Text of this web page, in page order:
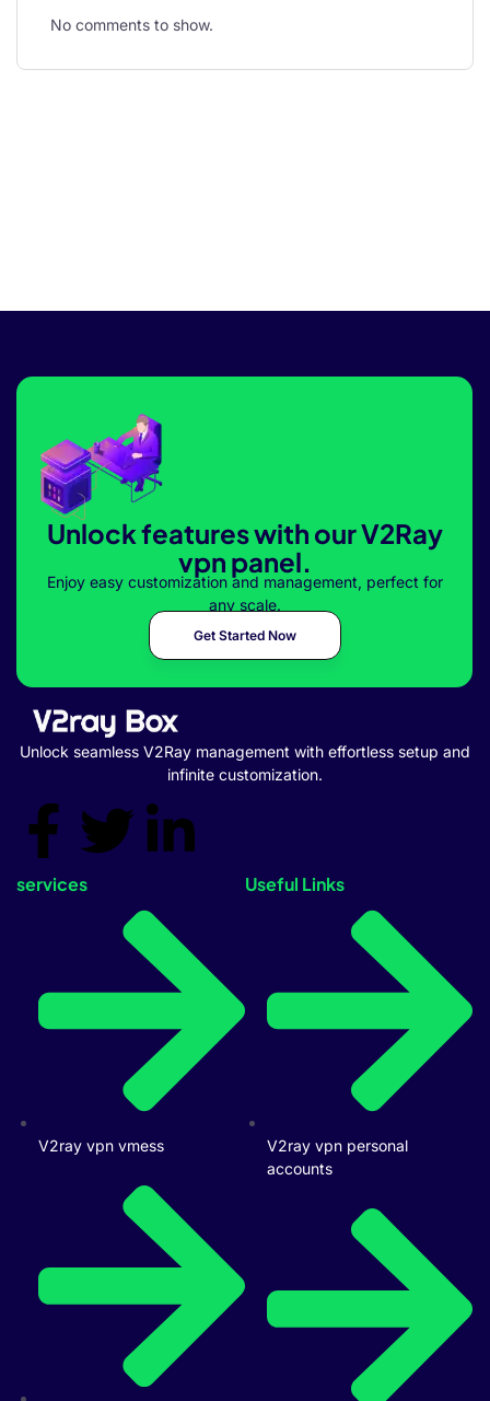
No comments to show.
Unlock features with our V2Ray
vpn panel.
Enjoy easy customization and management, perfect for
any scale.
Get Started Now
Unlock seamless V2Ray management with effortless setup and
infinite customization.
services
V2ray vpn vmess
Useful Links
V2ray vpn personal
accounts